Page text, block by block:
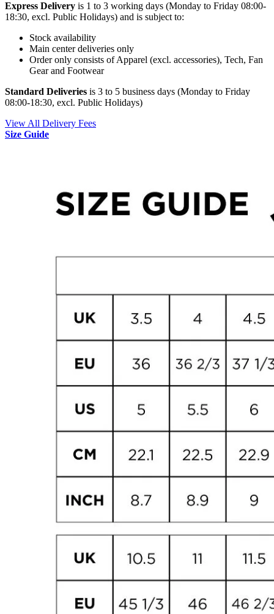
Express Delivery is 1 to 3 working days (Monday to Friday 08:00-
18:30, excl. Public Holidays) and is subject to:
Stock availability
Main center deliveries only
Order only consists of Apparel (excl. accessories), Tech, Fan
Gear and Footwear
Standard Deliveries is 3 to 5 business days (Monday to Friday
08:00-18:30, excl. Public Holidays)
View All Delivery Fees
Size Guide